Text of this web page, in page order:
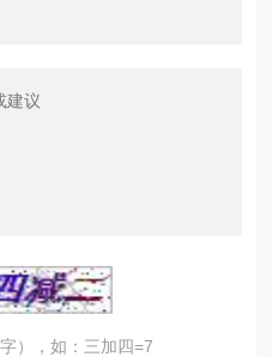
），如：三加四=7